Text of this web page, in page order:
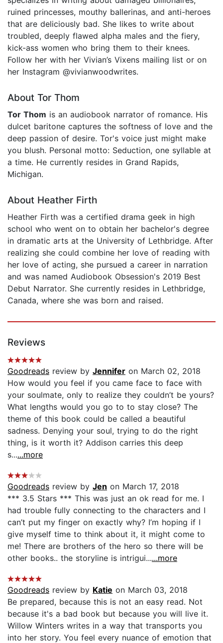
ruined princesses, mouthy ballerinas, and anti-heroes
that are deliciously bad. She likes to write about
troubled, deeply flawed alpha males and the fiery,
kick-ass women who bring them to their knees.
Follow her with her Vivian’s Vixens mailing list or on
her Instagram @vivianwoodwrites.
About Tor Thom
Tor Thom is an audiobook narrator of romance. His
dulcet baritone captures the softness of love and the
deep passion of desire. Tor's voice just might make
you blush. Personal motto: Seduction, one syllable at
a time. He currently resides in Grand Rapids,
Michigan.
About Heather Firth
Heather Firth was a certified drama geek in high
school who went on to obtain her bachelor's degree
in dramatic arts at the University of Lethbridge. After
realizing she could combine her love of reading with
her love of acting, she pursued a career in narration
and was named Audiobook Obsession's 2019 Best
Debut Narrator. She currently resides in Lethbridge,
Canada, where she was born and raised.
Reviews
Goodreads review by Jennifer on March 02, 2018
How would you feel if you came face to face with
your soulmate, only to realize they couldn’t be yours?
What lengths would you go to to stay close? The
theme of this book could be called a beautiful
sadness. Denying your soul, trying to do the right
thing, is it worth it? Addison carries this deep
s......more
Goodreads review by Jen on March 17, 2018
*** 3.5 Stars *** This was just an ok read for me. I
had trouble fully connecting to the characters and I
can’t put my finger on exactly why? I’m hoping if I
give myself time to think about it, it might come to
me! There are brothers of the hero so there will be
other books.. the storyline is intrigui......more
Goodreads review by Katie on March 03, 2018
Be prepared, because this is not an easy read. Not
because it's a bad book but because you will live it.
Willow Winters writes in a way that transports you
into her story. You feel every nuance of emotion that